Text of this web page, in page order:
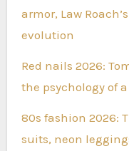
armor, Law
evolution
Red nails 2026:
the psychology of
80s fashion 2026:
suits, neon